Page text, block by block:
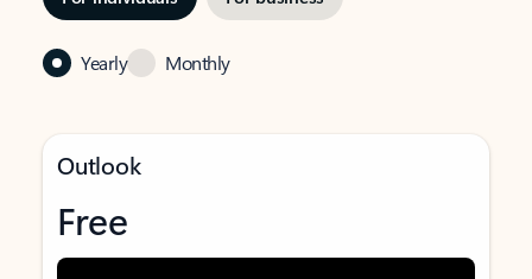
Yearly Monthly
Outlook
Free